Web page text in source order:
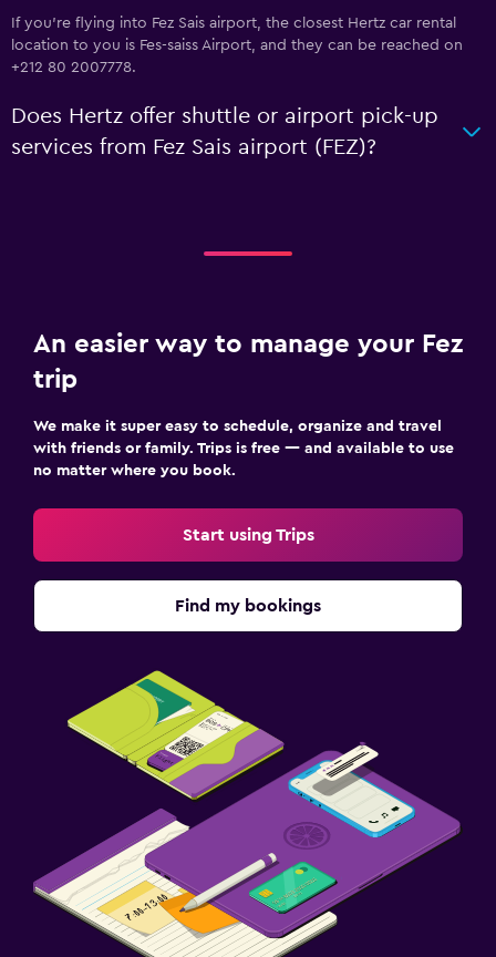
If you're flying into Fez Sais airport, the closest Hertz car rental
location to you is Fes-saiss Airport, and they can be reached on
+212 80 2007778.
Does Hertz offer shuttle or airport pick-up
services from Fez Sais airport (FEZ)?
An easier way to manage your Fez
trip
We make it super easy to schedule, organize and travel
with friends or family. Trips is free — and available to use
no matter where you book.
Start using Trips
Find my bookings